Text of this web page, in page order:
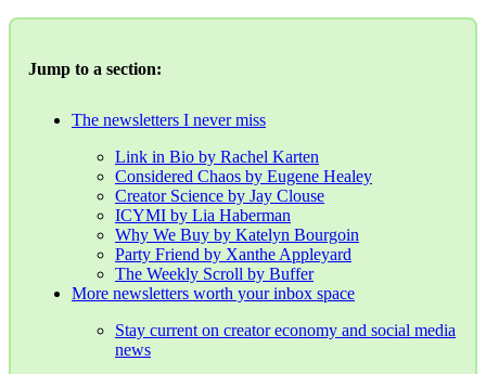
Jump to a section:
The newsletters I never miss
Link in Bio by Rachel Karten
Considered Chaos by Eugene Healey
Creator Science by Jay Clouse
ICYMI by Lia Haberman
Why We Buy by Katelyn Bourgoin
Party Friend by Xanthe Appleyard
The Weekly Scroll by Buffer
More newsletters worth your inbox space
Stay current on creator economy and social media
news